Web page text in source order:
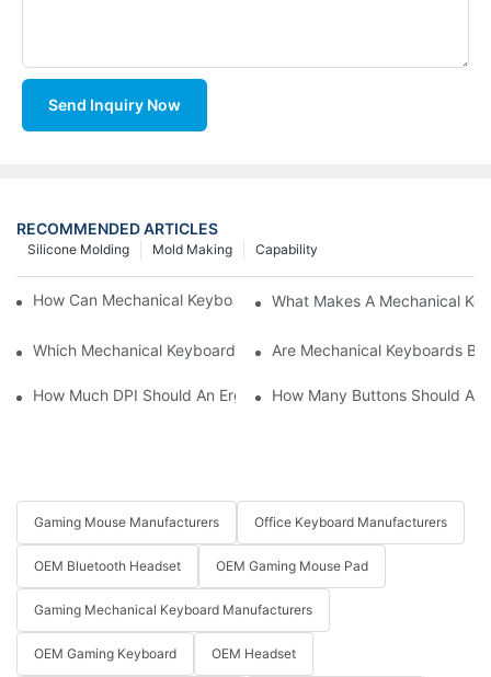
Send Inquiry Now
RECOMMENDED ARTICLES
Capability
Mold Making
Silicone Molding
How Can Mechanical Keyboards Improve Work Efficiency?
What Makes A Mechanical
Which Mechanical Keyboard Is Ideal For Corporate Settings?
Are Mechanical Keyboards
How Much DPI Should An Ergonomic Mouse Have?2
How Many Buttons Should An
Gaming Mouse Manufacturers Office Keyboard Manufacturers
OEM Bluetooth Headset OEM Gaming Mouse Pad
Gaming Mechanical Keyboard Manufacturers
OEM Gaming Keyboard OEM Headset